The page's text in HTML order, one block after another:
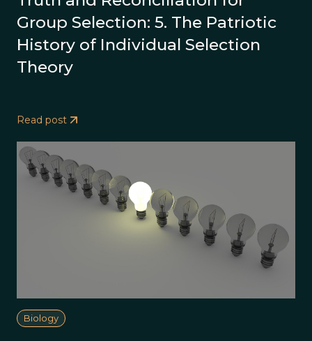
Group Selection: 5. The Patriotic
History of Individual Selection
Theory
Read post
Biology